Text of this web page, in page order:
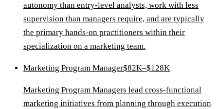
autonomy than entry-level analysts, work with less
supervision than managers require, and are typically
the primary hands-on practitioners within their
specialization on a marketing team.
Marketing Program Manager$82K–$128K
Marketing Program Managers lead cross-functional
marketing initiatives from planning through execution